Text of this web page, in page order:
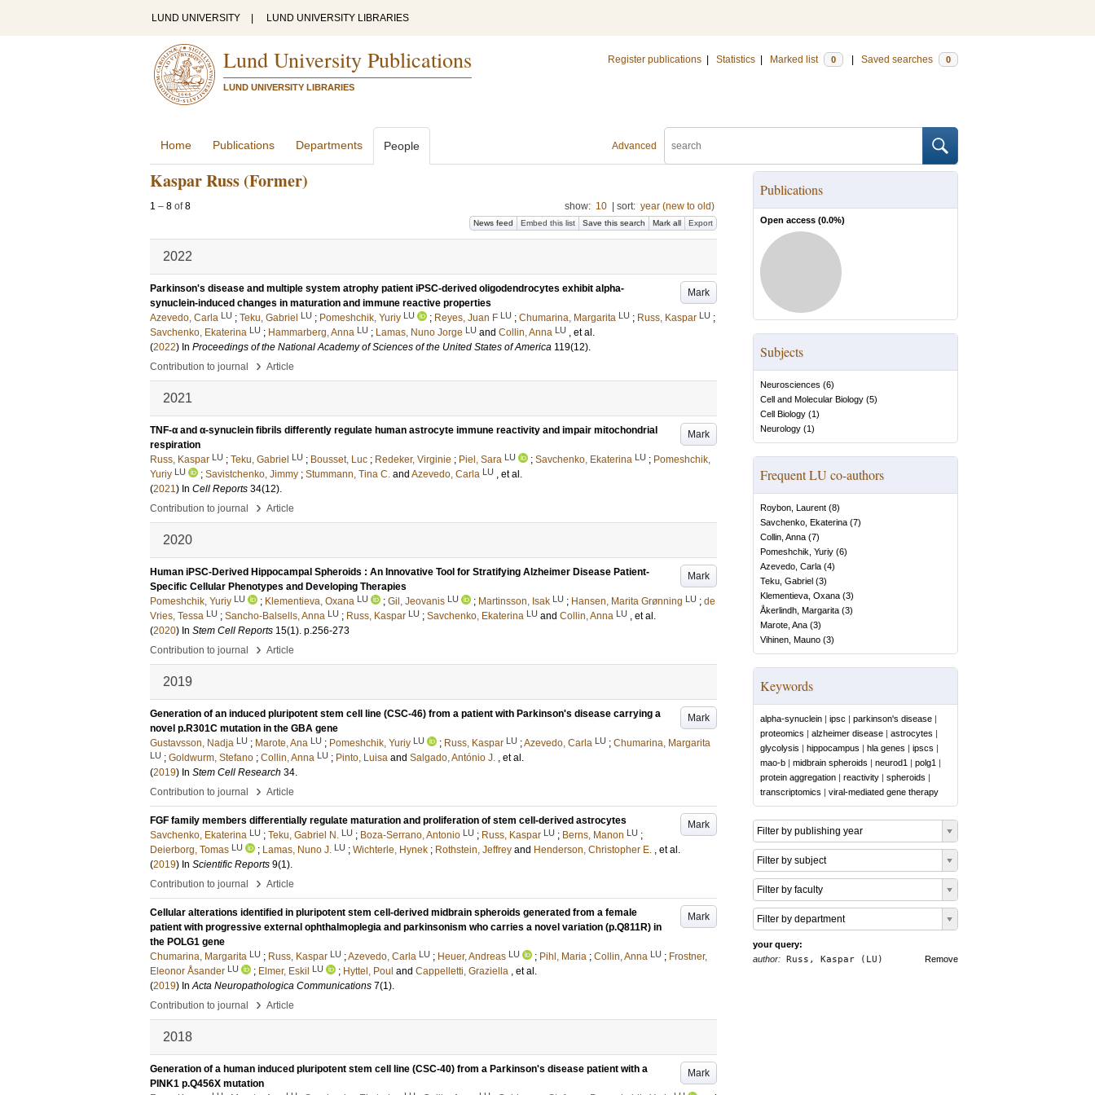
LUND UNIVERSITY LUND UNIVERSITY LIBRARIES
Lund University Publications
LUND UNIVERSITY LIBRARIES
Register publications Statistics Marked list 0 Saved searches 0
Advanced
Home Publications Departments People
Kaspar Russ (Former)
1 – 8 of8 show: 10 sort: year (new to old)
News feed Embed this list Save this search Mark all Export
2022
Mark
Parkinson's disease and multiple system atrophy patient iPSC-derived oligodendrocytes exhibit alpha-
synuclein-induced changes in maturation and immune reactive properties
Azevedo, Carla LU ; Teku, Gabriel LU ; Pomeshchik, Yuriy LU ; Reyes, Juan F LU ; Chumarina, Margarita LU ; Russ, Kaspar LU ;
Savchenko, Ekaterina LU ; Hammarberg, Anna LU ; Lamas, Nuno Jorge LU and Collin, Anna LU , et al.
(2022) In Proceedings of the National Academy of Sciences of the United States of America 119(12).
Contribution to journal
› Article
2021
Mark
TNF-α and α-synuclein fibrils differently regulate human astrocyte immune reactivity and impair mitochondrial
respiration
Russ, Kaspar LU ; Teku, Gabriel LU ; Bousset, Luc ; Redeker, Virginie ; Piel, Sara LU ; Savchenko, Ekaterina LU ; Pomeshchik,
Yuriy LU ; Savistchenko, Jimmy ; Stummann, Tina C. and Azevedo, Carla LU , et al.
(2021) In Cell Reports 34(12).
Contribution to journal
› Article
2020
Mark
Human iPSC-Derived Hippocampal Spheroids : An Innovative Tool for Stratifying Alzheimer Disease Patient-
Specific Cellular Phenotypes and Developing Therapies
Pomeshchik, Yuriy LU ; Klementieva, Oxana LU ; Gil, Jeovanis LU ; Martinsson, Isak LU ; Hansen, Marita Grønning LU ; de
Vries, Tessa LU ; Sancho-Balsells, Anna LU ; Russ, Kaspar LU ; Savchenko, Ekaterina LU and Collin, Anna LU , et al.
(2020) In Stem Cell Reports 15(1). p.256-273
Contribution to journal
› Article
2019
Mark
Generation of an induced pluripotent stem cell line (CSC-46) from a patient with Parkinson's disease carrying a
novel p.R301C mutation in the GBA gene
Gustavsson, Nadja LU ; Marote, Ana LU ; Pomeshchik, Yuriy LU ; Russ, Kaspar LU ;Azevedo, Carla LU ; Chumarina, Margarita
LU ; Goldwurm, Stefano ; Collin, Anna LU ; Pinto, Luisa and Salgado, António J. , et al.
(2019) In Stem Cell Research 34.
Contribution to journal
› Article
Mark
FGF family members differentially regulate maturation and proliferation of stem cell-derived astrocytes
Savchenko, Ekaterina LU ; Teku, Gabriel N. LU ; Boza-Serrano, Antonio LU ; Russ, Kaspar LU ; Berns, Manon LU ;
Deierborg, Tomas LU ; Lamas, Nuno J. LU ; Wichterle, Hynek ; Rothstein, Jeffrey and Henderson, Christopher E. , et al.
(2019) In Scientific Reports 9(1).
Contribution to journal
› Article
Mark
Cellular alterations identified in pluripotent stem cell-derived midbrain spheroids generated from a female
patient with progressive external ophthalmoplegia and parkinsonism who carries a novel variation (p.Q811R) in
the POLG1 gene
Chumarina, Margarita LU ; Russ, Kaspar LU ;Azevedo, Carla LU ; Heuer, Andreas LU ; Pihl, Maria ; Collin, Anna LU ; Frostner,
Eleonor Åsander LU ; Elmer, Eskil LU ; Hyttel, Poul and Cappelletti, Graziella , et al.
(2019) InActa Neuropathologica Communications 7(1).
Contribution to journal
› Article
2018
Mark
Generation of a human induced pluripotent stem cell line (CSC-40) from a Parkinson's disease patient with a
PINK1 p.Q456X mutation
Publications
Open access (0.0%)
Subjects
Neurosciences (6)
Cell and Molecular Biology (5)
Cell Biology (1)
Neurology (1)
Frequent LU co-authors
Roybon, Laurent (8)
Savchenko, Ekaterina (7)
Collin, Anna (7)
Pomeshchik, Yuriy (6)
Azevedo, Carla (4)
Teku, Gabriel (3)
Klementieva, Oxana (3)
Åkerlindh, Margarita (3)
Marote, Ana (3)
Vihinen, Mauno (3)
Keywords
alpha-synuclein | ipsc | parkinson's disease |
proteomics | alzheimer disease | astrocytes |
glycolysis | hippocampus | hla genes | ipscs |
mao-b | midbrain spheroids | neurod1 | polg1 |
protein aggregation | reactivity | spheroids |
transcriptomics | viral-mediated gene therapy
Filter by publishing year
Filter by subject
Filter by faculty
Filter by department
your query:
Remove
author: Russ, Kaspar (LU)